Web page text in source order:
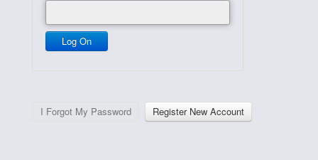
Send password reset to the email on file.